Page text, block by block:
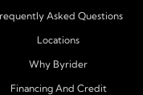
and easy in
transportation
Asked Questions
Locations
Why Byrider
Financing And Credit